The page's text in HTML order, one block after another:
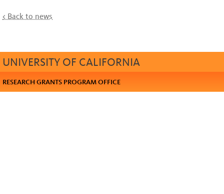
< Back to news
UNIVERSITY OF CALIFORNIA
RESEARCH GRANTS PROGRAM OFFICE